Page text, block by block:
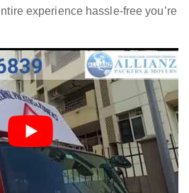
experience hassle-free you’re